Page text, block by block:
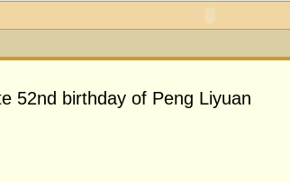
52nd birthday of Peng Liyuan